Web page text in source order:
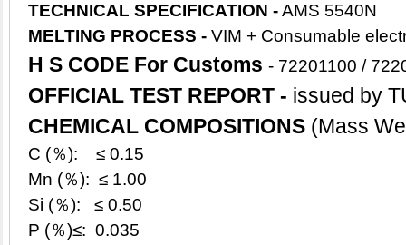
TECHNICAL SPECIFICATION -AMS 5540N
MELTING PROCESS - VIM + Consumable
H S CODE For Customs - 72201100 /
OFFICIAL TEST REPORT - issued by
CHEMICAL COMPOSITIONS (Mass
C (％): ≤ 0.15
Mn (％): ≤ 1.00
Si (％): ≤ 0.50
P (％)≤: 0.035